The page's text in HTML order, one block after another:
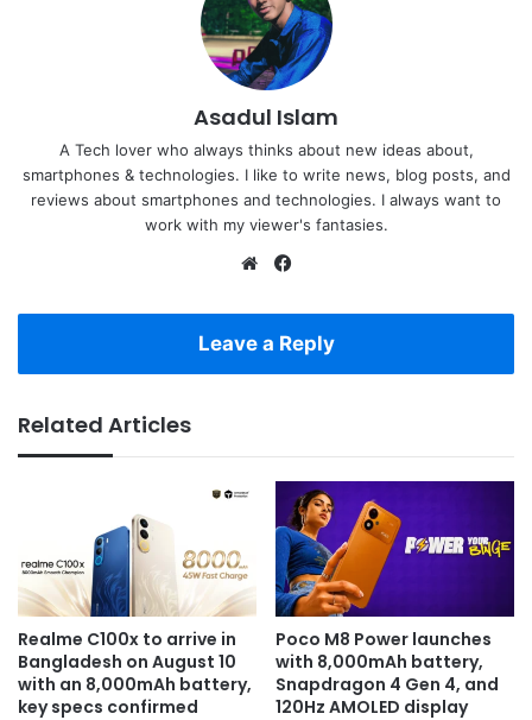
Asadul Islam
A Tech lover who always thinks about new ideas about,
smartphones & technologies. I like to write news, blog posts, and
reviews about smartphones and technologies. I always want to
work with my viewer's fantasies.
Website
Leave a Reply
Related Articles
Realme C100x to arrive in
Bangladesh on August 10
with an 8,000mAh battery,
key specs confirmed
Poco M8 Power launches
with 8,000mAh battery,
Snapdragon 4 Gen 4, and
120Hz AMOLED display